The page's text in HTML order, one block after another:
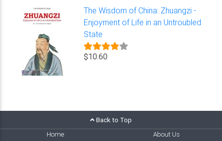
The Wisdom of China: Zhuangzi -
Enjoyment of Life in an Untroubled
State
$10.60
Back to Top
Home
About Us